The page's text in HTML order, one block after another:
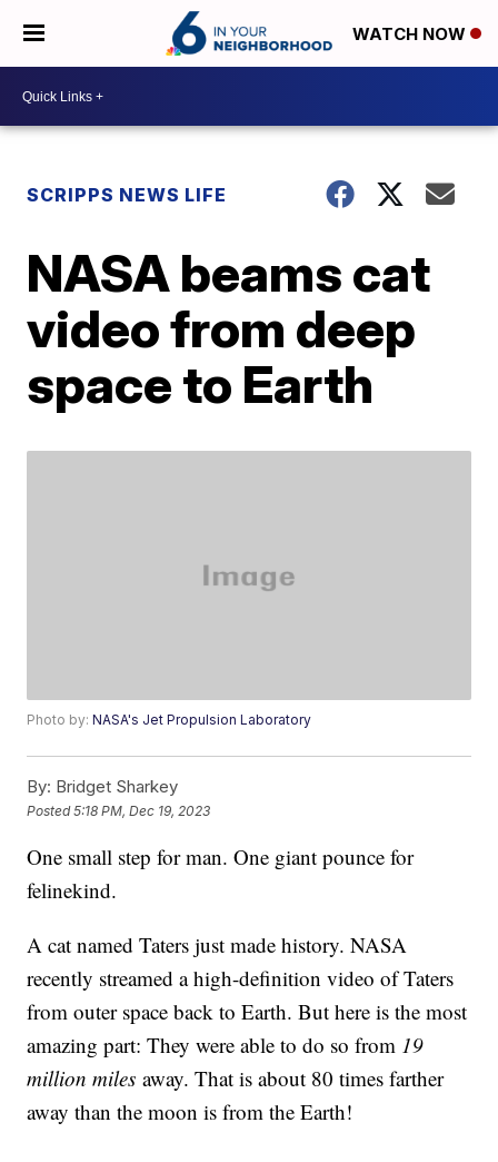
WATCH NOW
SCRIPPS NEWS LIFE
NASA beams cat
video from deep
space to Earth
Photo by:NASA's Jet Propulsion Laboratory
By: Bridget Sharkey
Posted5:18 PM, Dec 19, 2023
One small step for man. One giant pounce for
felinekind.
A cat named Taters just made history. NASA
recently streamed a high-definition video of Taters
from outer space back to Earth. But here is the most
amazing part: They were able to do so from 19
million milesaway. That is about 80 times farther
away than the moon is from the Earth!